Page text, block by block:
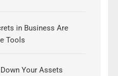
in Business Are
Tools
Your Assets